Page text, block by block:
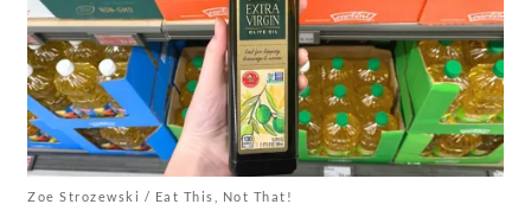
Zoe Strozewski / Eat This, Not That!